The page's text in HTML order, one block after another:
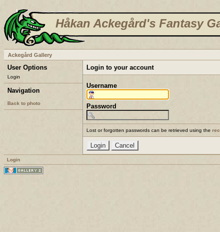
Håkan Ackegård's Fantasy
Ackegård Gallery
User Options
Login
Navigation
Back to photo
Login to your account
Username
Password
Lost or forgotten passwords can be retrieved using the
Login